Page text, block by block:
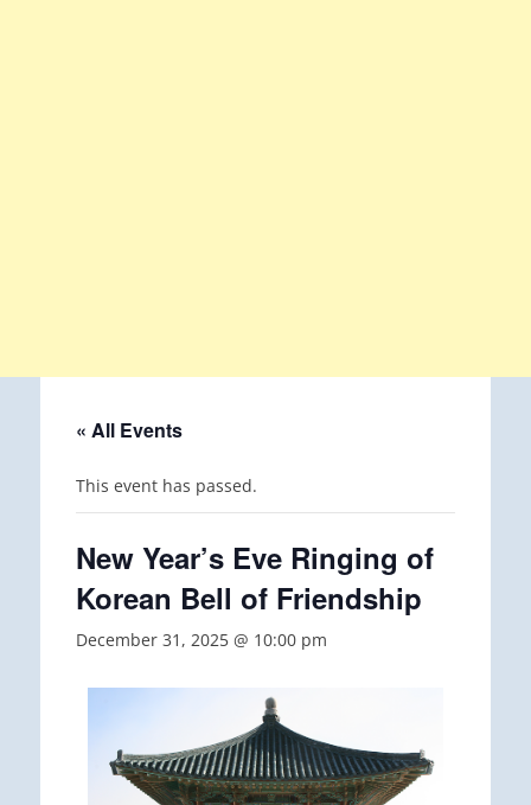
« All Events
This event has passed.
New Year’s Eve Ringing of
Korean Bell of Friendship
December 31, 2025 @ 10:00 pm